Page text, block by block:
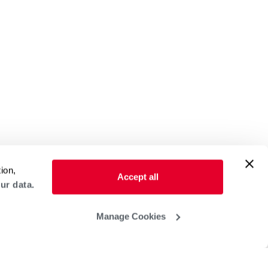
data.
Accept all
Manage Cookies